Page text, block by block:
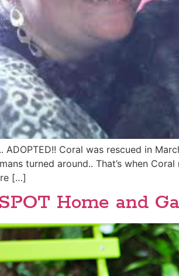
ADOPTED!! Coral was rescued in
turned around.. That’s when
[…]
Home and